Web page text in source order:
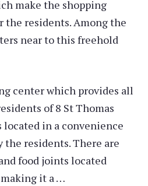
make the shopping
the residents. Among the
near to this freehold
center which provides all
of 8 St Thomas
located in a convenience
the residents. There are
food joints located
it a …